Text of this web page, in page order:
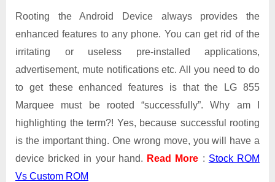
Tested
Rooting the Android Device always provides the
enhanced features to any phone. You can get rid of the
irritating or useless pre-installed applications,
advertisement, mute notifications etc. All you need to do
to get these enhanced features is that the LG 855
Marquee must be rooted “successfully”. Why am I
highlighting the term?! Yes, because successful rooting
is the important thing. One wrong move, you will have a
device bricked in your hand. Read More : Stock ROM
Vs Custom ROM